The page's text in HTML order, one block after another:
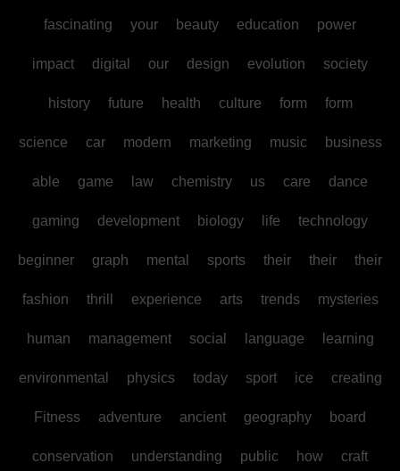
fascinating your beauty education power
impact digital our design evolution society
history future health culture form form
science car modern marketing music business
able game law chemistry us care dance
gaming development biology life technology
beginner graph mental sports their their their
fashion thrill experience arts trends mysteries
human management social language learning
environmental physics today sport ice creating
Fitness adventure ancient geography board
conservation understanding public how craft